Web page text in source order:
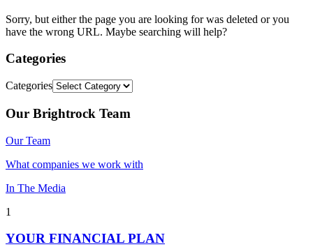
Sorry, but either the page you are looking for was deleted or you
have the wrong URL. Maybe searching will help?
Categories
Categories
Our Brightrock Team
Our Team
What companies we work with
In The Media
1
YOUR FINANCIAL PLAN